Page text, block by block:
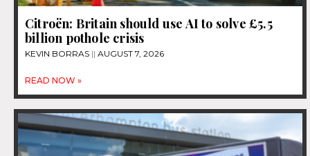
Citroën: Britain should use AI to solve £5.5
billion pothole crisis
KEVIN BORRAS AUGUST 7, 2026
READ NOW »